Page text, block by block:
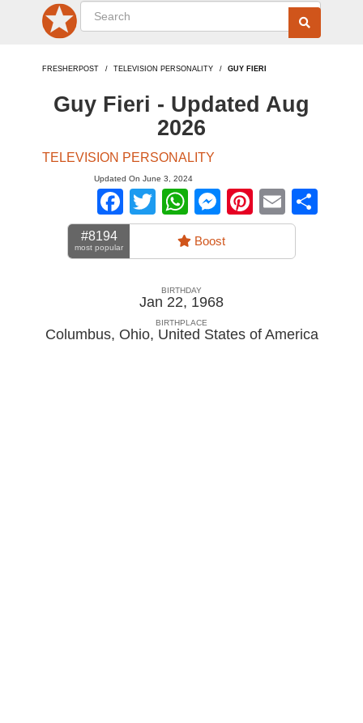
FRESHERPOST TELEVISION PERSONALITY GUY FIERI
Guy Fieri - Updated Aug
2026
TELEVISION PERSONALITY
Updated On June 3, 2024
Facebook
TwitterWhatsApp
Messenger
Pinterest
Email
#8194
most popular Boost
BIRTHDAY
Jan 22, 1968
BIRTHPLACE
Columbus, Ohio, United States of America